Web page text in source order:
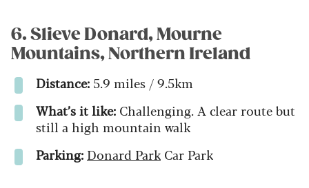
6. Slieve Donard, Mourne
Mountains, Northern Ireland
Distance: 5.9 miles / 9.5km
What’s it like: Challenging. A clear route but
still a high mountain walk
Parking: Donard Park Car Park